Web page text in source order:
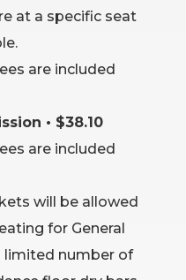
at a specific seat
are included
• $38.10
are included
will be allowed
for General
limited number of